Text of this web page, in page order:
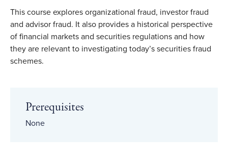
This course explores organizational fraud, investor fraud
and advisor fraud. It also provides a historical perspective
of financial markets and securities regulations and how
they are relevant to investigating today’s securities fraud
schemes.
Prerequisites
None